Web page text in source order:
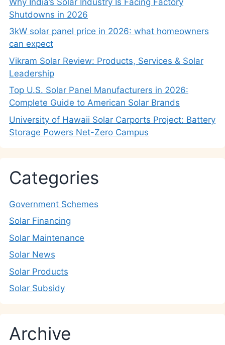
Shutdowns in 2026
3kW solar panel price in 2026: what homeowners
can expect
Vikram Solar Review: Products, Services & Solar
Leadership
Top U.S. Solar Panel Manufacturers in 2026:
Complete Guide to American Solar Brands
University of Hawaii Solar Carports Project: Battery
Storage Powers Net-Zero Campus
Categories
Government Schemes
Solar Financing
Solar Maintenance
Solar News
Solar Products
Solar Subsidy
Archive